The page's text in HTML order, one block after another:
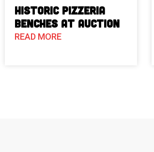
Historic Pizzeria
Benches at Auction
READ MORE